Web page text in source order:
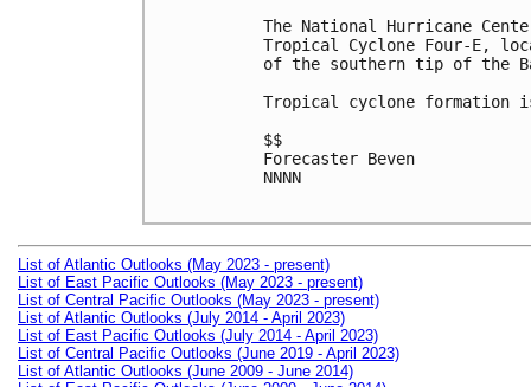
The National Hurricane
Tropical Cyclone Four-E,
of the southern tip of the
Tropical cyclone formation
$$
Forecaster Beven
NNNN
List of Atlantic Outlooks (May 2023 - present)
List of East Pacific Outlooks (May 2023 - present)
List of Central Pacific Outlooks (May 2023 - present)
List of Atlantic Outlooks (July 2014 - April 2023)
List of East Pacific Outlooks (July 2014 - April 2023)
List of Central Pacific Outlooks (June 2019 - April 2023)
List of Atlantic Outlooks (June 2009 - June 2014)